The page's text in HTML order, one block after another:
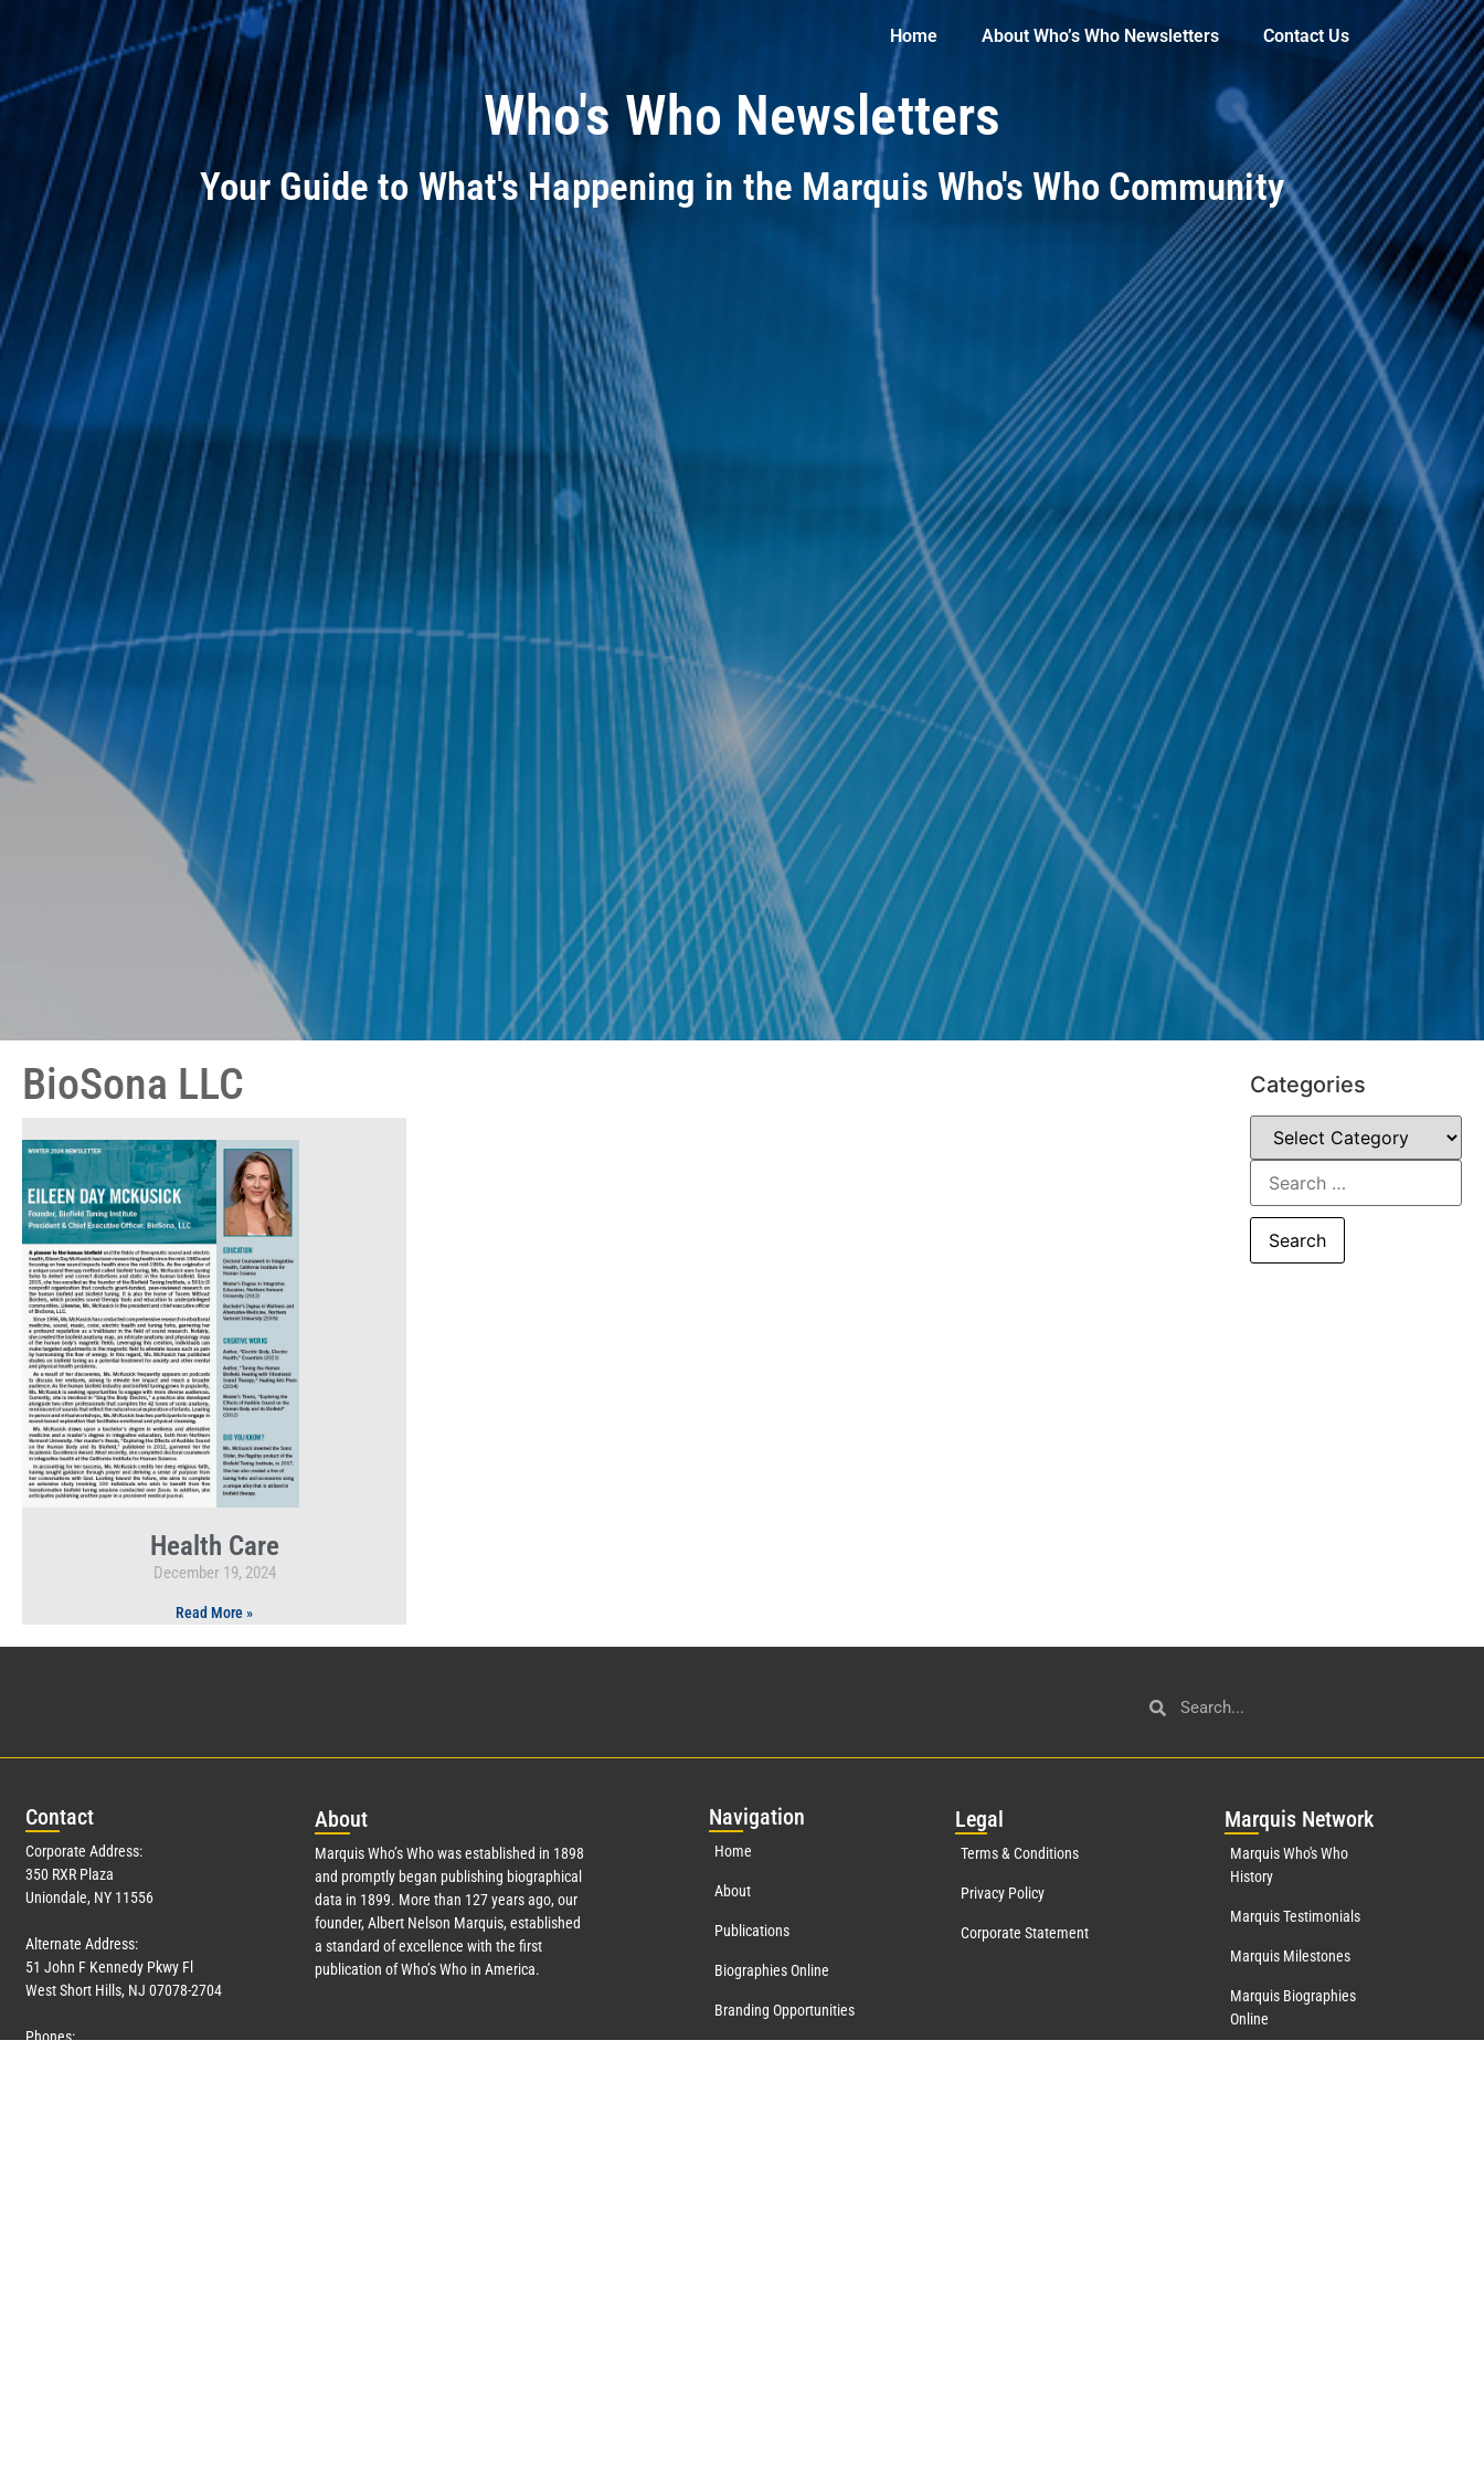
Home About Who’s Who Newsletters Contact Us
Who's Who Newsletters
Your Guide to What's Happening in the Marquis Who's Who Community
BioSona LLC
Health Care
December 19, 2024
Read More »
Categories
Contact
Corporate Address:
350 RXR Plaza
Uniondale, NY 11556
Alternate Address:
51 John F Kennedy Pkwy Fl
West Short Hills, NJ 07078-2704
Phones:
About
Marquis Who’s Who was established in 1898
and promptly began publishing biographical
data in 1899. More than 127years ago, our
founder, Albert Nelson Marquis, established
a standard of excellence with the first
publication of Who’s Who in America.
Navigation
Home
About
Publications
Biographies Online
Branding Opportunities
Legal
Terms & Conditions
Privacy Policy
Corporate Statement
Marquis Network
Marquis Who's Who
History
Marquis Testimonials
Marquis Milestones
Marquis Biographies
Online